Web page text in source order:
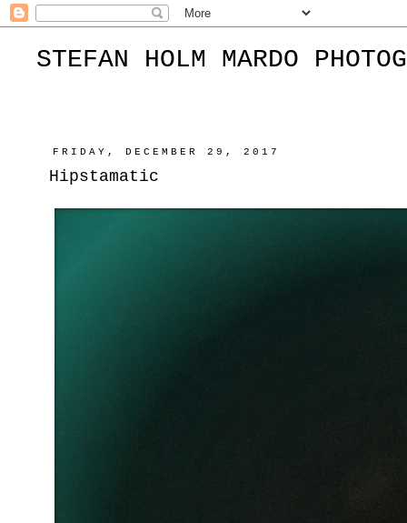
STEFAN HOLM MARDO
FRIDAY, DECEMBER 29, 2017
Hipstamatic